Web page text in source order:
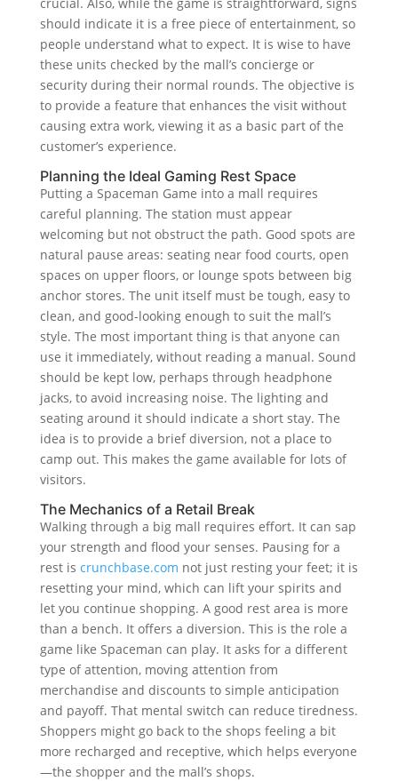
should indicate it is a free piece of entertainment, so
people understand what to expect. It is wise to have
these units checked by the mall’s concierge or
security during their normal rounds. The objective is
to provide a feature that enhances the visit without
causing extra work, viewing it as a basic part of the
customer’s experience.
Planning the Ideal Gaming Rest Space
Putting a Spaceman Game into a mall requires
careful planning. The station must appear
welcoming but not obstruct the path. Good spots are
natural pause areas: seating near food courts, open
spaces on upper floors, or lounge spots between big
anchor stores. The unit itself must be tough, easy to
clean, and good-looking enough to suit the mall’s
style. The most important thing is that anyone can
use it immediately, without reading a manual. Sound
should be kept low, perhaps through headphone
jacks, to avoid increasing noise. The lighting and
seating around it should indicate a short stay. The
idea is to provide a brief diversion, not a place to
camp out. This makes the game available for lots of
visitors.
The Mechanics of a Retail Break
Walking through a big mall requires effort. It can sap
your strength and flood your senses. Pausing for a
rest is crunchbase.com not just resting your feet; it is
resetting your mind, which can lift your spirits and
let you continue shopping. A good rest area is more
than a bench. It offers a diversion. This is the role a
game like Spaceman can play. It asks for a different
type of attention, moving attention from
merchandise and discounts to simple anticipation
and payoff. That mental switch can reduce tiredness.
Shoppers might go back to the shops feeling a bit
more recharged and receptive, which helps everyone
—the shopper and the mall’s shops.